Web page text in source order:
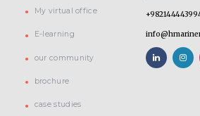
My virtual office
E-learning
our community
brochure
case studies